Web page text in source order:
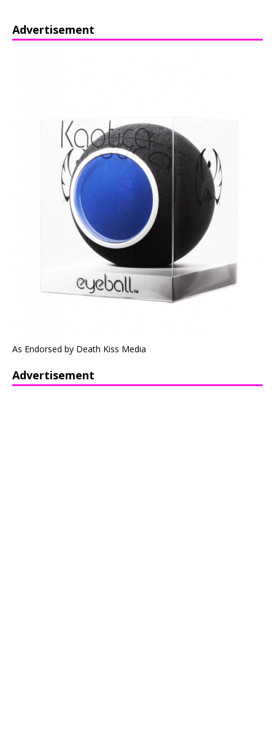
Advertisement
As Endorsed by Death Kiss Media
Advertisement